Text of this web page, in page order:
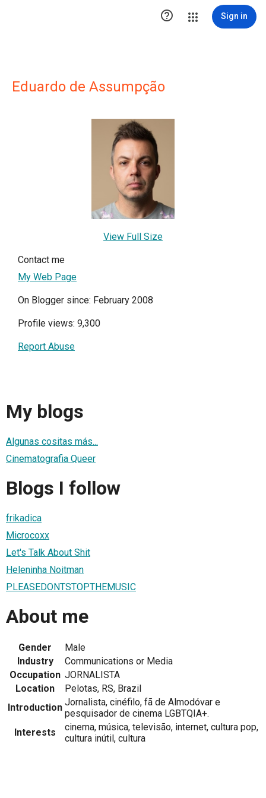
 Sign in
Eduardo de Assumpção
View Full Size
Contact me
My Web Page
On Blogger since: February 2008
Profile views: 9,300
Report Abuse
My blogs
Algunas cositas más...
Cinematografia Queer
Blogs I follow
frikadica
Microcoxx
Let's Talk About Shit
Heleninha Noitman
PLEASEDONTSTOPTHEMUSIC
About me
Gender
Male
Industry
Communications or Media
Occupation JORNALISTA
Location
Pelotas, RS, Brazil
Introduction Jornalista, cinéfilo, fã de Almodóvar e
pesquisador de cinema LGBTQIA+.
Interests
cinema, música, televisão, internet, cultura pop,
cultura inútil, cultura